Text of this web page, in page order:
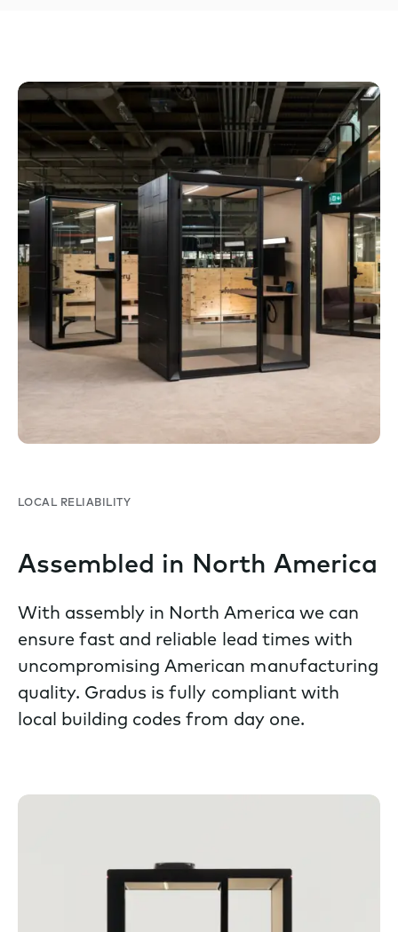
LOCAL RELIABILITY
Assembled in North America
With assembly in North America we can
ensure fast and reliable lead times with
uncompromising American manufacturing
quality. Gradus is fully compliant with
local building codes from day one.